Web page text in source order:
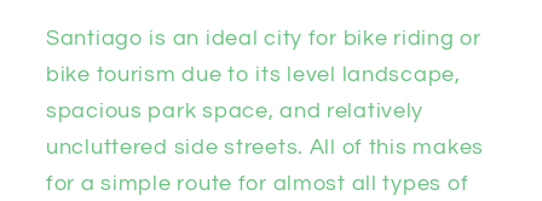
Santiago is an ideal city for bike riding or
bike tourism due to its level landscape,
spacious park space, and relatively
uncluttered side streets. All of this makes
for a simple route for almost all types of